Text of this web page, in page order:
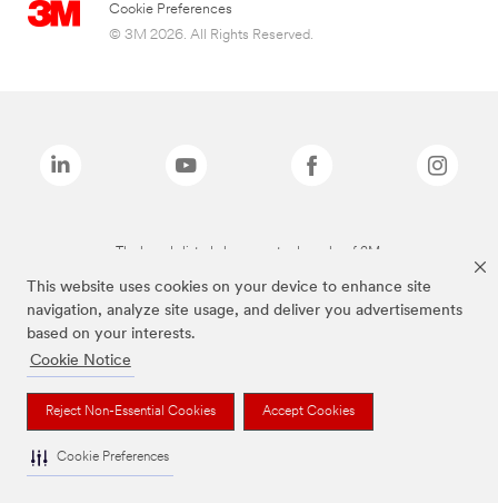
This website uses cookies on your device to enhance site
navigation, analyze site usage, and deliver you advertisements
based on your interests.
Cookie Notice
Reject Non-Essential Cookies Accept Cookies
Cookie Preferences
Cookie Preferences
© 3M 2026. All Rights Reserved.
The brands listed above are trademarks of 3M.